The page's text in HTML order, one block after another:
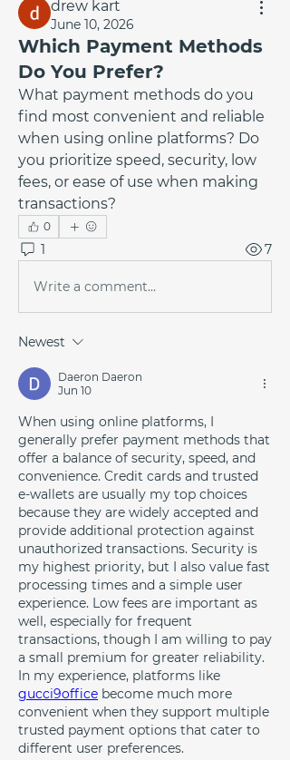
drew kart
June 10, 2026
Which Payment Methods
Do You Prefer?
What payment methods do you
find most convenient and reliable
when using online platforms? Do
you prioritize speed, security, low
fees, or ease of use when making
transactions?
0
1 7
Write a comment...
Newest
Daeron Daeron
Jun 10
When using online platforms, I
generally prefer payment methods that
offer a balance of security, speed, and
convenience. Credit cards and trusted
e-wallets are usually my top choices
because they are widely accepted and
provide additional protection against
unauthorized transactions. Security is
my highest priority, but I also value fast
processing times and a simple user
experience. Low fees are important as
well, especially for frequent
transactions, though I am willing to pay
a small premium for greater reliability.
gucci9office become much more
convenient when they support multiple
trusted payment options that cater to
different user preferences.